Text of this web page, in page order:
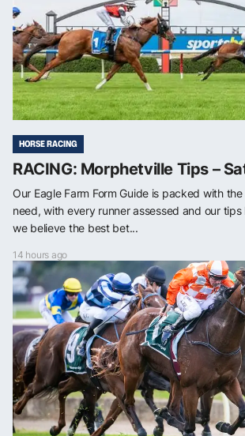
HORSE RACING
RACING: Morphetville Tips –
Our Eagle Farm Form Guide is packed with
need, with every runner assessed and our
we believe the best bet...
14 hours ago